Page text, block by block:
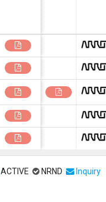
ACTIVE NRND Inquiry